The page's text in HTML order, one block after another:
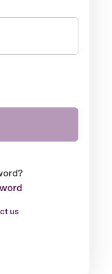
Forgotten Password?
us